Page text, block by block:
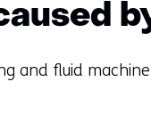
and fluid